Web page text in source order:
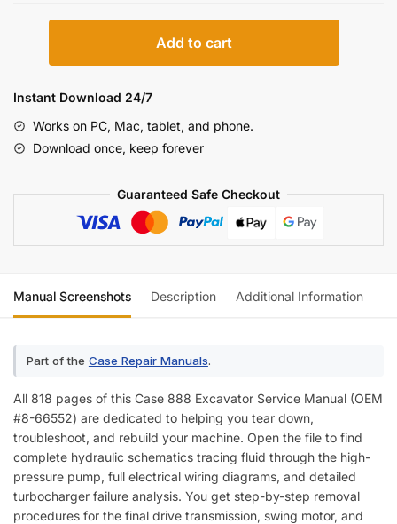
Excavator
Service
(incl.
Wiring)
Add to cart
Instant Download 24/7
Works on PC, Mac, tablet, and phone.
Download once, keep forever
Guaranteed Safe Checkout
Manual Screenshots Description Additional Information
Part of the Case Repair Manuals.
All 818 pages of this Case 888 Excavator Service Manual (OEM
#8-66552) are dedicated to helping you tear down,
troubleshoot, and rebuild your machine. Open the file to find
complete hydraulic schematics tracing fluid through the high-
pressure pump, full electrical wiring diagrams, and detailed
turbocharger failure analysis. You get step-by-step removal
procedures for the final drive transmission, swing motor, and